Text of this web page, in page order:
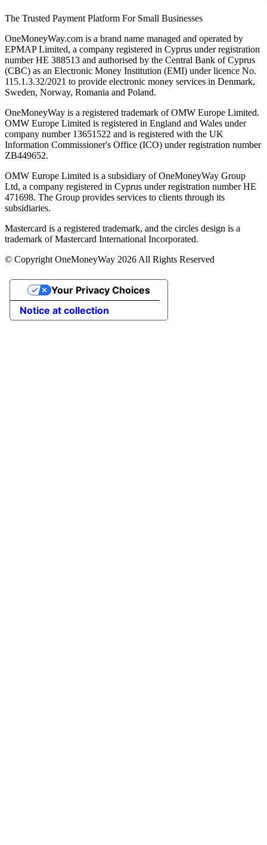
The Trusted Payment Platform For Small Businesses
OneMoneyWay.com is a brand name managed and operated by
EPMAP Limited, a company registered in Cyprus under registration
number ΗΕ 388513 and authorised by the Central Bank of Cyprus
(CBC) as an Electronic Money Institution (EMI) under licence No.
115.1.3.32/2021 to provide electronic money services in Denmark,
Sweden, Norway, Romania and Poland.
OneMoneyWay is a registered trademark of OMW Europe Limited.
OMW Europe Limited is registered in England and Wales under
company number 13651522 and is registered with the UK
Information Commissioner's Office (ICO) under registration number
ZB449652.
OMW Europe Limited is a subsidiary of OneMoneyWay Group
Ltd, a company registered in Cyprus under registration number ΗΕ
471698. The Group provides services to clients through its
subsidiaries.
Mastercard is a registered trademark, and the circles design is a
trademark of Mastercard International Incorporated.
© Copyright OneMoneyWay 2026 All Rights Reserved
Notice at collection
Your Privacy Choices